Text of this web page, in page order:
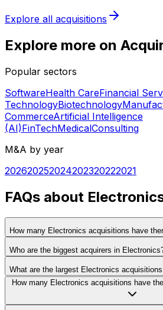
Explore all acquisitions
Explore more on
Popular sectors
SoftwareHealth CareFinancial
TechnologyBiotechnology
CommerceArtificial Intelligence
(AI)FinTechMedicalConsulting
M&A by year
202620252024202320222021
FAQs about
How many Electronics acquisitions have
Who are the biggest acquirers in
What are the largest Electronics
How many Electronics acquisitions have